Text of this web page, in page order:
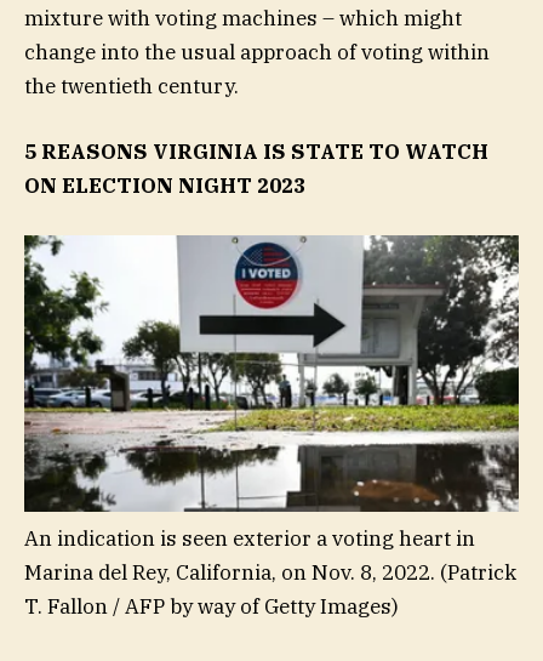
mixture with voting machines – which might
change into the usual approach of voting within
the twentieth century.
5 REASONS VIRGINIA IS STATE TO WATCH
ON ELECTION NIGHT 2023
An indication is seen exterior a voting heart in
Marina del Rey, California, on Nov. 8, 2022. (Patrick
T. Fallon / AFP by way of Getty Images)